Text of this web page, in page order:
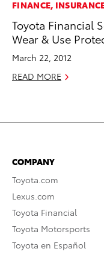
FINANCE,
Toyota Financial
Wear & Use
March 22, 2012
READ MORE
COMPANY
Toyota.com
Lexus.com
Toyota Financial
Toyota Motorsports
Toyota en Español